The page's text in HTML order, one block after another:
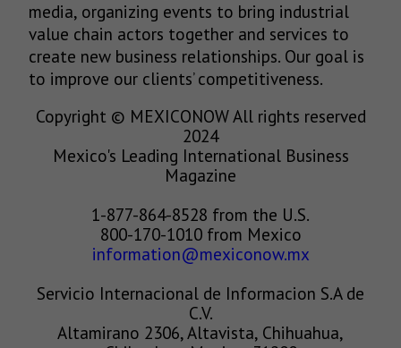
media, organizing events to bring industrial
value chain actors together and services to
create new business relationships. Our goal is
to improve our clients’ competitiveness.
Copyright © MEXICONOW All rights reserved
2024
Mexico's Leading International Business
Magazine
1-877-864-8528 from the U.S.
800-170-1010 from Mexico
information@mexiconow.mx
Servicio Internacional de Informacion S.A de
C.V.
Altamirano 2306, Altavista, Chihuahua,